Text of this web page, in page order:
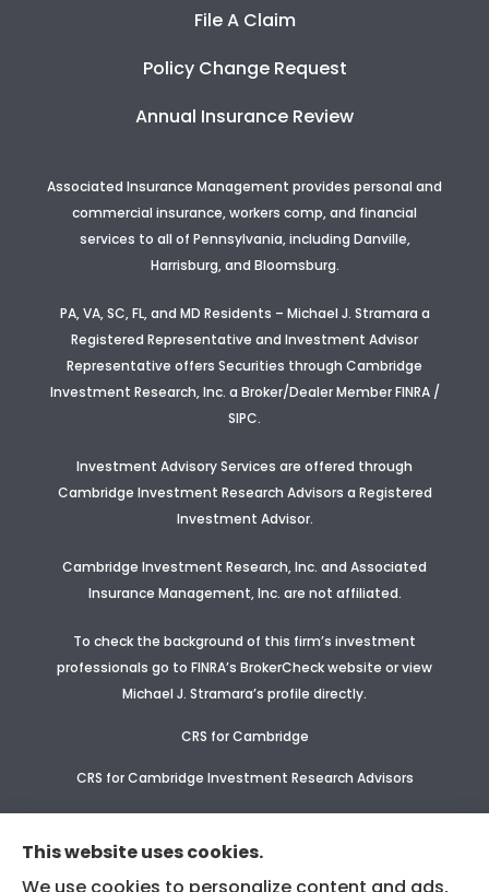
File A Claim
Policy Change Request
Annual Insurance Review
Associated Insurance Management provides personal and
commercial insurance, workers comp, and financial
services to all of Pennsylvania, including Danville,
Harrisburg, and Bloomsburg.
PA, VA, SC, FL, and MD Residents – Michael J. Stramara a
Registered Representative and Investment Advisor
Representative offers Securities through Cambridge
Investment Research, Inc. a Broker/Dealer Member FINRA /
SIPC.
Investment Advisory Services are offered through
Cambridge Investment Research Advisors a Registered
Investment Advisor.
Cambridge Investment Research, Inc. and Associated
Insurance Management, Inc. are not affiliated.
To check the background of this firm’s investment
professionals go to FINRA’s BrokerCheck website or view
Michael J. Stramara’s profile directly.
CRS for Cambridge
CRS for Cambridge Investment Research Advisors
This website uses cookies.